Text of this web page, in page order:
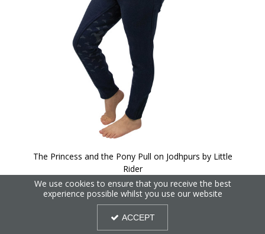
The Princess and the Pony Pull on Jodhpurs by Little
Rider
We use cookies to ensure that you receive the best
experience possible whilst you use our website
ACCEPT